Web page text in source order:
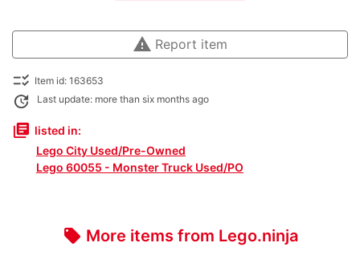
warning Report item
checklist_rtl Item id: 163653
update Last update: more than six months ago
library_books listed in:
Lego City Used/Pre-Owned
Lego 60055 - Monster Truck Used/PO
local_offer More items from Lego.ninja